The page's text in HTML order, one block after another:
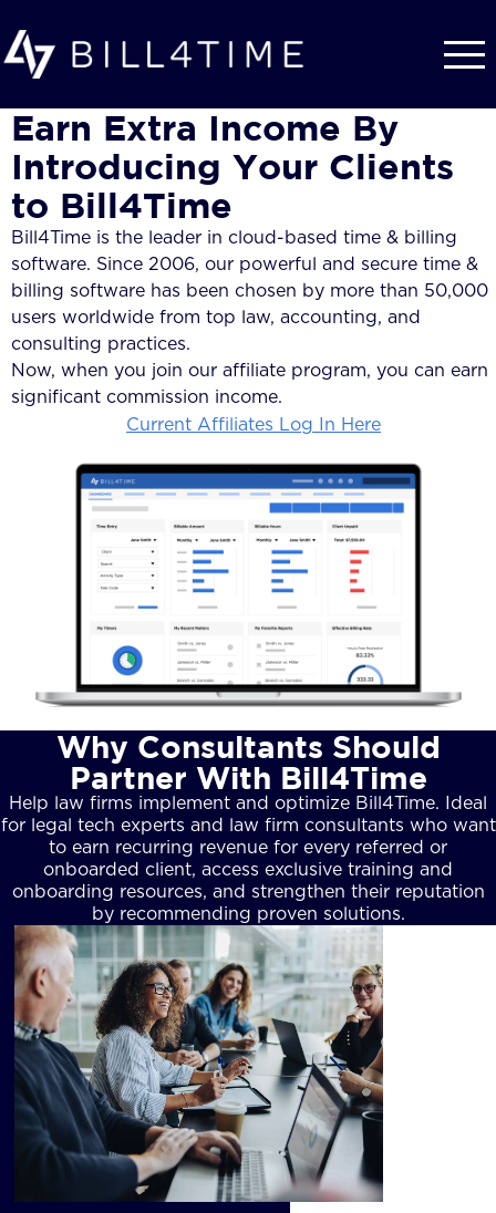
Earn Extra Income By
Introducing Your Clients
to Bill4Time
Bill4Time is the leader in cloud-based time & billing
software. Since 2006, our powerful and secure time &
billing software has been chosen by more than 50,000
users worldwide from top law, accounting, and
consulting practices.
Now, when you join our affiliate program, you can earn
significant commission income.
Current Affiliates Log In Here
Why Consultants Should
Partner With Bill4Time
Help law firms implement and optimize Bill4Time. Ideal
for legal tech experts and law firm consultants who want
to earn recurring revenue for every referred or
onboarded client, access exclusive training and
onboarding resources, and strengthen their reputation
by recommending proven solutions.